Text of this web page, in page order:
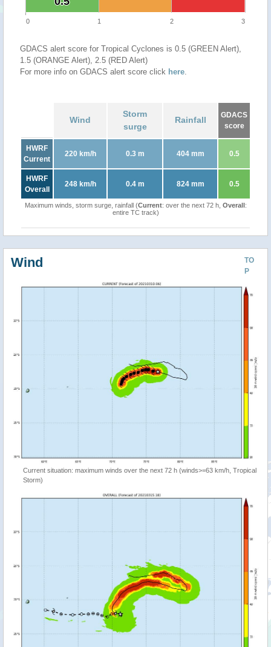
0 1 2 3
GDACS alert score for Tropical Cyclones is 0.5 (GREEN Alert),
1.5 (ORANGE Alert), 2.5 (RED Alert)
For more info on GDACS alert score click here.
Wind
Storm
surge
Rainfall
GDACS
score
HWRF
Current
220 km/h 0.3 m 404 mm 0.5
HWRF
Overall
248 km/h 0.4 m 824 mm 0.5
Maximum winds, storm surge, rainfall (Current: over the next 72 h, Overall:
entire TC track)
TO
P
Wind
Current situation: maximum winds over the next 72 h (winds>=63 km/h, Tropical
Storm)